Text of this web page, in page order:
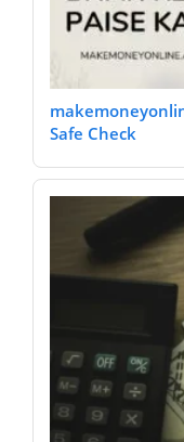
Safe Check